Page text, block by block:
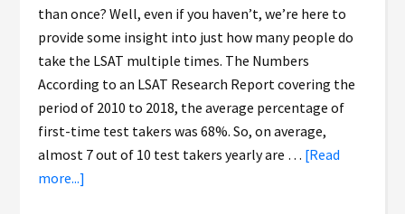
than once? Well, even if you haven’t, we’re here to
provide some insight into just how many people do
take the LSAT multiple times. The Numbers
According to an LSAT Research Report covering the
period of 2010 to 2018, the average percentage of
first-time test takers was 68%. So, on average,
almost 7 out of 10 test takers yearly are … [Read
more...]